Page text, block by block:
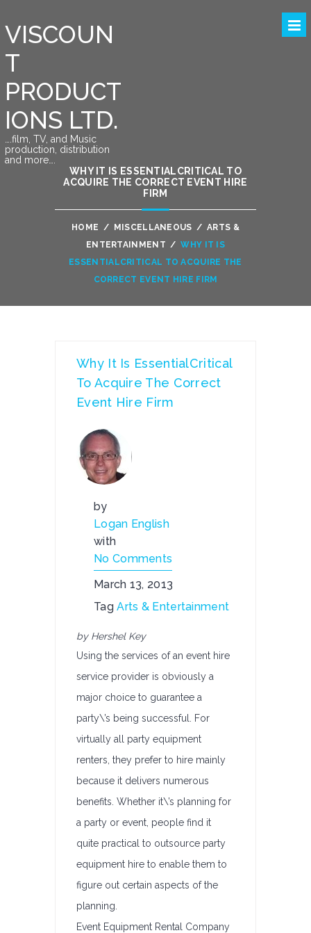
VISCOUN
T
PRODUCT
IONS LTD.
….film, TV, and Music
production, distribution
and more….
WHY IT IS ESSENTIALCRITICAL TO
ACQUIRE THE CORRECT EVENT HIRE
FIRM
HOME / MISCELLANEOUS / ARTS &
ENTERTAINMENT / WHY IT IS
ESSENTIALCRITICAL TO ACQUIRE THE
CORRECT EVENT HIRE FIRM
Why It Is EssentialCritical
To Acquire The Correct
Event Hire Firm
by
Logan English
with
No Comments
March 13, 2013
TagArts & Entertainment
by Hershel Key
Using the services of an event hire
service provider is obviously a
major choice to guarantee a
party\’s being successful. For
virtually all party equipment
renters, they prefer to hire mainly
because it delivers numerous
benefits. Whether it\’s planning for
a party or event, people find it
quite practical to outsource party
equipment hire to enable them to
figure out certain aspects of the
planning.
Event Equipment Rental Company